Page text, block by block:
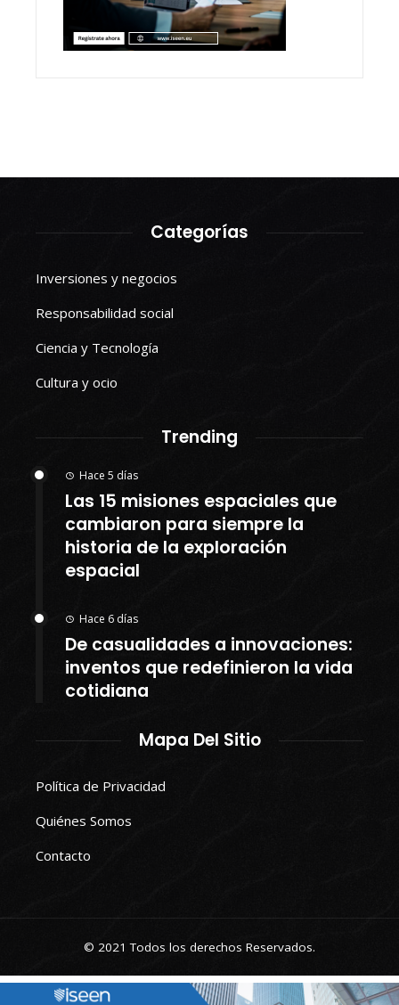
Categorías
Inversiones y negocios
Responsabilidad social
Ciencia y Tecnología
Cultura y ocio
Trending
Hace 5 días
Las 15 misiones espaciales que
cambiaron para siempre la
historia de la exploración
espacial
Hace 6 días
De casualidades a innovaciones:
inventos que redefinieron la vida
cotidiana
Mapa Del Sitio
Política de Privacidad
Quiénes Somos
Contacto
© 2021 Todos los derechos Reservados.